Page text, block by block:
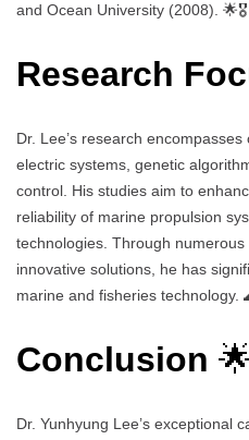
and Ocean University (2008). 🌟🎖️
Research
Dr. Lee’s research
electric systems, genetic
control. His studies aim to
reliability of marine propulsion
technologies. Through
innovative solutions, he has
marine and fisheries technology.
Conclusion
Dr. Yunhyung Lee’s exceptional